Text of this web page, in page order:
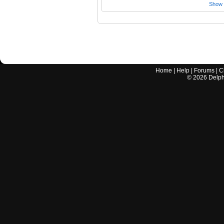
Show
Home | Help | Forums |
© 2026